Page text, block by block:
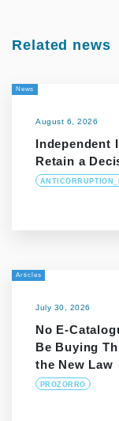
Related news
News
August 6, 2026
Independent
Retain a
Articles
July 30, 2026
No E-
Be Buying
the New Law
PROZORRO